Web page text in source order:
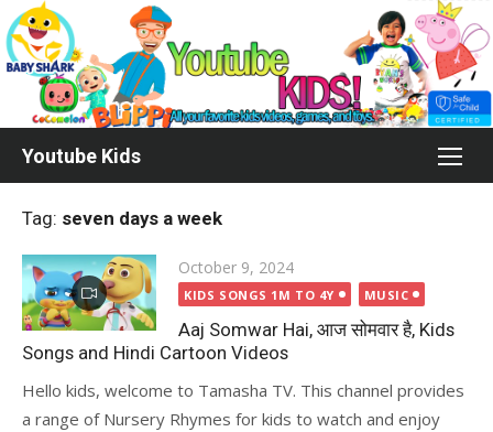
Skip
to
content
Youtube Kids
Tag: seven days a week
Posted
on
October 9, 2024
KIDS SONGS 1M TO 4Y MUSIC
Aaj Somwar Hai, आज सोमवार है, Kids
Songs and Hindi Cartoon Videos
Hello kids, welcome to Tamasha TV. This channel provides
a range of Nursery Rhymes for kids to watch and enjoy